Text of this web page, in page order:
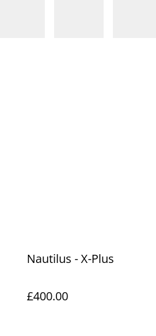
Nautilus - X-Plus
£400.00